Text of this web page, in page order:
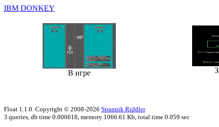
IBM DONKEY
В игре
Float 1.1.0. Copyright © 2008-2026 Strannik Riddler
3 queries, db time 0.000618, memory 1066.61 Kb, total time 0.059 sec